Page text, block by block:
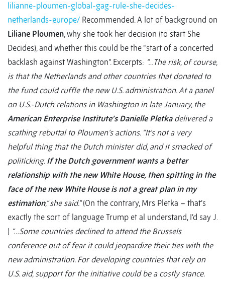
lilianne-ploumen-global-gag-rule-she-decides-
netherlands-europe/ Recommended. A lot of background on
Liliane Ploumen, why she took her decision (to start She
Decides), and whether this could be the “start of a concerted
backlash against Washington”. Excerpts: “…The risk, of course,
is that the Netherlands and other countries that donated to
the fund could ruffle the new U.S. administration. At a panel
on U.S.-Dutch relations in Washington in late January, the
American Enterprise Institute’s Danielle Pletkadelivered a
scathing rebuttal to Ploumen’s actions. “It’s not a very
helpful thing that the Dutch minister did, and it smacked of
politicking. If the Dutch government wants a better
relationship with the new White House, then spitting in the
face of the new White House is not a great plan in my
estimation,” she said.”(On the contrary, Mrs Pletka – that’s
exactly the sort of language Trump et al understand, I’d say J.
) “…Some countries declined to attend the Brussels
conference out of fear it could jeopardize their ties with the
new administration. For developing countries that rely on
U.S. aid, support for the initiative could be a costly stance.